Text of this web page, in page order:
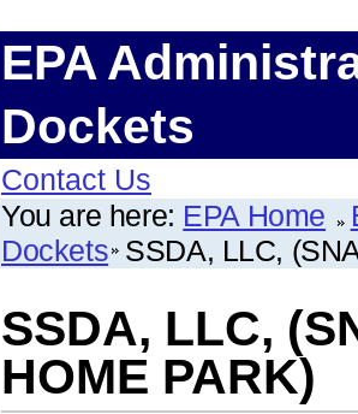
EPA
Dockets
Contact Us
You are here: EPA Home
Dockets SSDA, LLC,
SSDA, LLC,
HOME PARK)